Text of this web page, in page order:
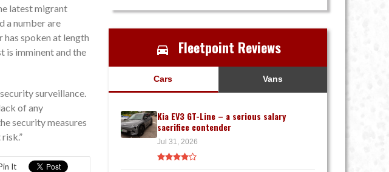
latest migrant
a number are
spoken at length
is imminent and the
surveillance.
of any
security measures
It
Fleetpoint Reviews
Cars Vans
Kia EV3 GT-Line – a serious salary
sacrifice contender
Jul 31, 2026